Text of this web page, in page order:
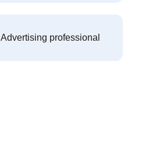
Advertising professional